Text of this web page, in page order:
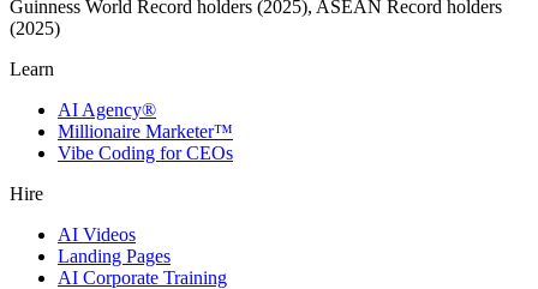
Guinness World Record holders (2025), ASEAN Record holders
(2025)
Learn
AI Agency®
Millionaire Marketer™
Vibe Coding for CEOs
Hire
AI Videos
Landing Pages
AI Corporate Training